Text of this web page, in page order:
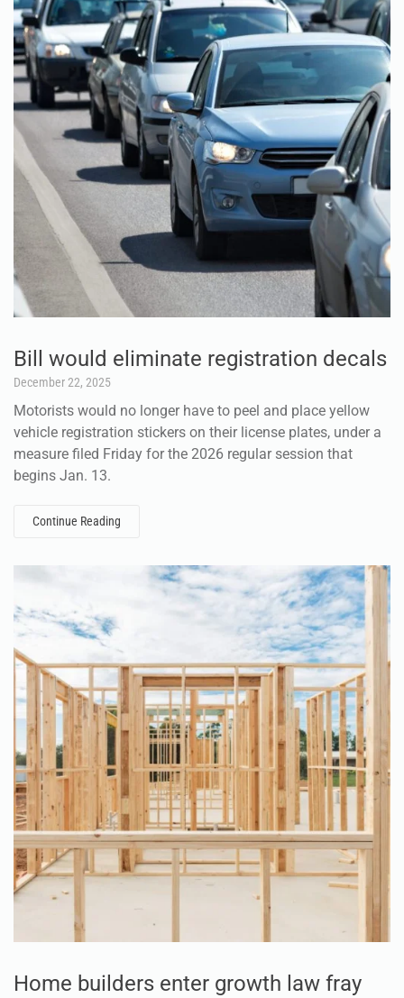
Bill would eliminate registration decals
December 22, 2025
Motorists would no longer have to peel and place yellow
vehicle registration stickers on their license plates, under a
measure filed Friday for the 2026 regular session that
begins Jan. 13.
Continue Reading
Home builders enter growth law fray